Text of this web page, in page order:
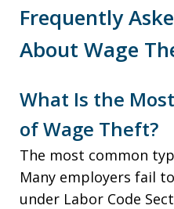
Frequently
About Wage
What Is the
of Wage Theft?
The most common
Many employers fail
under Labor Code